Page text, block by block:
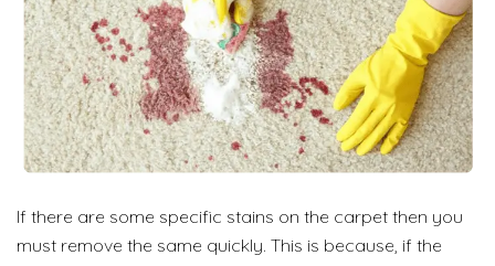
If there are some specific stains on the carpet then you
must remove the same quickly. This is because, if the